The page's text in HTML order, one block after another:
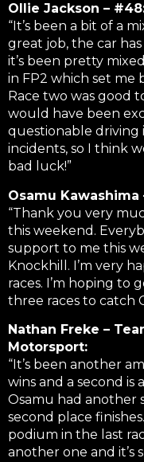
Ollie Jackson –
“It’s been a bit of a
great job, the car
it’s been pretty
in FP2 which set me
Race two was good
would have been
questionable driving
incidents, so I think
bad luck!”
Osamu Kawashima
“Thank you very
this weekend.
support to me this
Knockhill. I’m very
races. I’m hoping to
three races to catch
Nathan Freke –
Motorsport:
“It’s been another
wins and a second
Osamu had another
second place
podium in the last
another one and it’s